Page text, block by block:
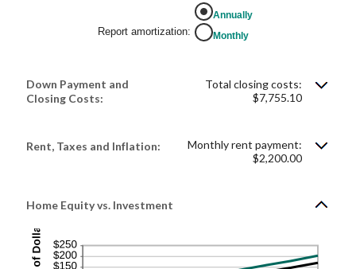
-$20,000.00
$20,000.00
Report amortization:
Annually
Monthly
Down Payment and
Closing Costs:
Total closing costs:
$7,755.10
Rent, Taxes and Inflation:
Monthly rent payment:
$2,200.00
Home Equity vs. Investment